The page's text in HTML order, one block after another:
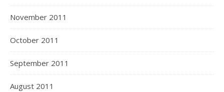
November 2011
October 2011
September 2011
August 2011